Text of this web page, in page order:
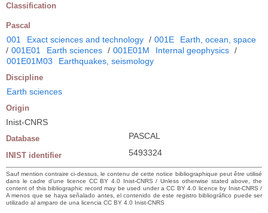
Classification
Pascal
001 Exact sciences and technology / 001E
Earth, ocean, space
/ 001E01 Earth sciences / 001E01M Internal geophysics /
001E01M03
Earthquakes, seismology
Discipline
Earth sciences
Origin
Inist-CNRS
Database PASCAL
INIST identifier 5493324
Sauf mention contraire ci-dessus, le contenu de cette notice bibliographique peut être utilisé
dans le cadre d’une licence CC BY 4.0 Inist-CNRS / Unless otherwise stated above, the
content of this bibliographic record may be used under a CC BY 4.0 licence by Inist-CNRS /
A menos que se haya señalado antes, el contenido de este registro bibliográfico puede ser
utilizado al amparo de una licencia CC BY 4.0 Inist-CNRS